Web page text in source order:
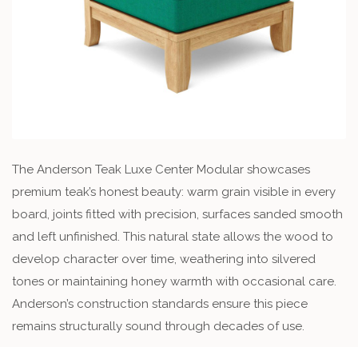
The Anderson Teak Luxe Center Modular showcases
premium teak’s honest beauty: warm grain visible in every
board, joints fitted with precision, surfaces sanded smooth
and left unfinished. This natural state allows the wood to
develop character over time, weathering into silvered
tones or maintaining honey warmth with occasional care.
Anderson’s construction standards ensure this piece
remains structurally sound through decades of use.